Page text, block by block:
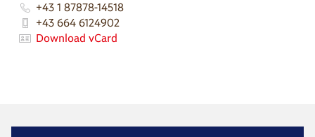
+43 1 87878-14518
+43 664 6124902
Download vCard